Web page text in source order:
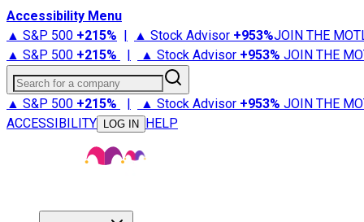
Accessibility Menu
▲ S&P 500 +215% | ▲ Stock Advisor +953%JOIN THE
▲ S&P 500 +215% | ▲ Stock Advisor +953% JOIN THE
Search for a company
▲ S&P 500 +215% | ▲ Stock Advisor +953% JOIN THE
ACCESSIBILITY
LOG IN HELP